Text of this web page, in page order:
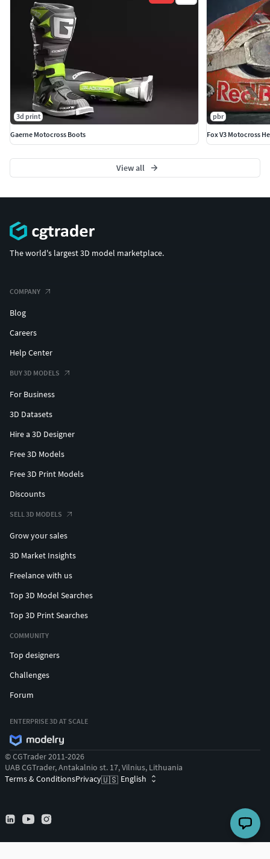
3d print
Gaerne Motocross Boots
pbr
Fox V3 Motocross
View all
The world's largest 3D model marketplace.
COMPANY
Blog
Careers
Help Center
BUY 3D MODELS
For Business
3D Datasets
Hire a 3D Designer
Free 3D Models
Free 3D Print Models
Discounts
SELL 3D MODELS
Grow your sales
3D Market Insights
Freelance with us
Top 3D Model Searches
Top 3D Print Searches
COMMUNITY
Top designers
Challenges
Forum
ENTERPRISE 3D AT SCALE
© CGTrader 2011-2026
UAB CGTrader, Antakalnio st. 17, Vilnius, Lithuania
Terms & ConditionsPrivacy🇺🇸 English